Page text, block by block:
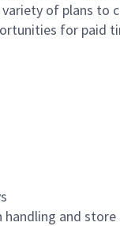
of plans to
for
and